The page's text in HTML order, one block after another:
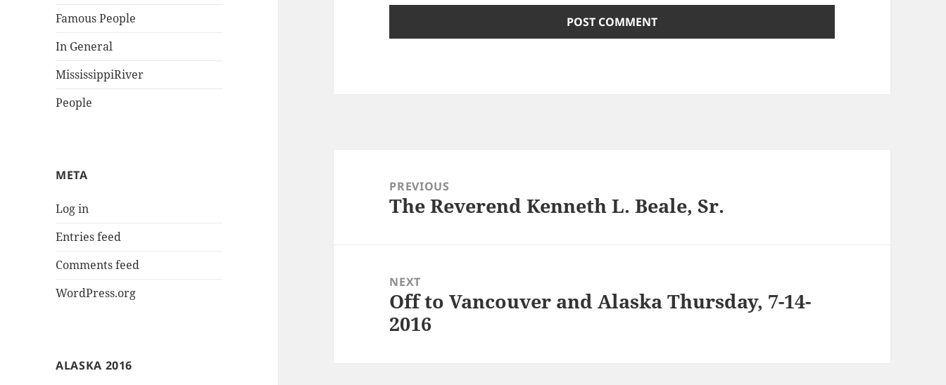
Famous People
In General
MississippiRiver
People
META
Log in
Entries feed
Comments feed
WordPress.org
ALASKA 2016
navigationPREVIOUS
Previous
The Reverend Kenneth L. Beale, Sr.
NEXT
Next
post:
Off to Vancouver and Alaska Thursday, 7-14-
2016